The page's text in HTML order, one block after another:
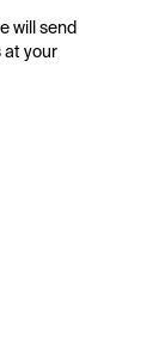
will send
at your